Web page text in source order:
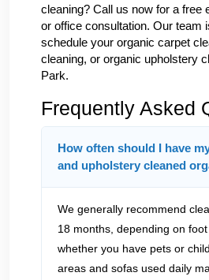
cleaning? Call us now for a free
or office consultation. Our team
schedule your organic carpet
cleaning, or organic upholstery
Park.
Frequently Asked
How often should I have
and upholstery cleaned
We generally recommend
18 months, depending on
whether you have pets or
areas and sofas used daily